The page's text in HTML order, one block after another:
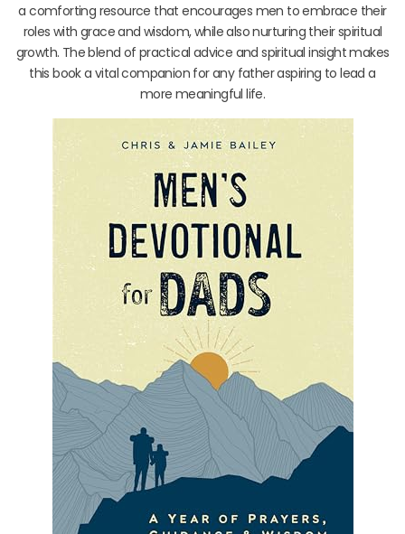
a comforting resource that encourages men to embrace their
roles with grace and wisdom, while also nurturing their spiritual
growth. The blend of practical advice and spiritual insight makes
this book a vital companion for any father aspiring to lead a
more meaningful life.